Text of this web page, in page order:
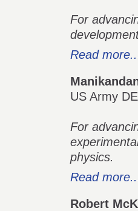
For
Read
US Army
For
physics.
Read
Robert